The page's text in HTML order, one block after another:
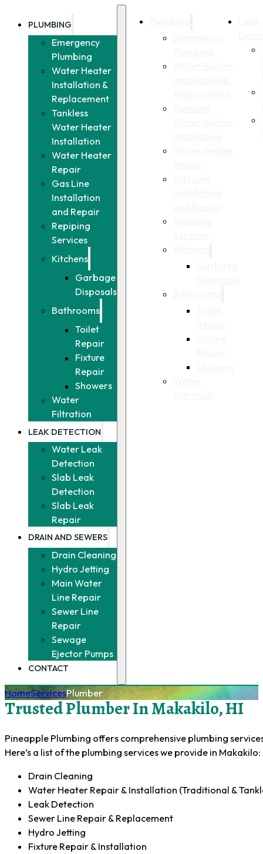
PLUMBING
Emergency
Plumbing
Water Heater
Installation &
Replacement
Tankless
Water Heater
Installation
Water Heater
Repair
Gas Line
Installation
and Repair
Repiping
Services
Kitchens
Garbage
Disposals
Bathrooms
Toilet
Repair
Fixture
Repair
Showers
Water
Filtration
LEAK DETECTION
Water Leak
Detection
Slab Leak
Detection
Slab Leak
Repair
DRAIN AND SEWERS
Drain Cleaning
Hydro Jetting
Main Water
Line Repair
Sewer Line
Repair
Sewage
Ejector Pumps
CONTACT
HomeServicesPlumber
Trusted Plumber In Makakilo, HI
Pineapple Plumbing offers comprehensive plumbing
Here’s a list of the plumbing services we provide in Makakilo:
Drain Cleaning
Water Heater Repair & Installation (Traditional &
Leak Detection
Sewer Line Repair & Replacement
Hydro Jetting
Fixture Repair & Installation